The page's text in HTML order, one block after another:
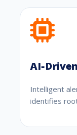
AI-
Intelligent
identifies